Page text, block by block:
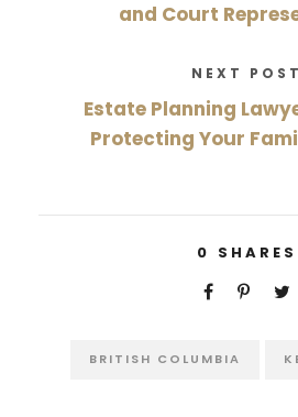
and Court
NEXT POST
Estate Planning
Protecting Your
0 SHARES
BRITISH COLUMBIA